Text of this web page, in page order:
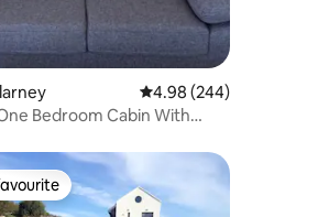
4.98 out of 5 average
4.98 (244)
Bedroom Cabin With
favourite